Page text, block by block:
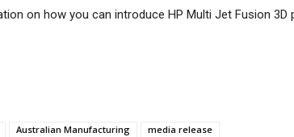
on how you can introduce HP Multi Jet Fusion
Australian Manufacturing media release